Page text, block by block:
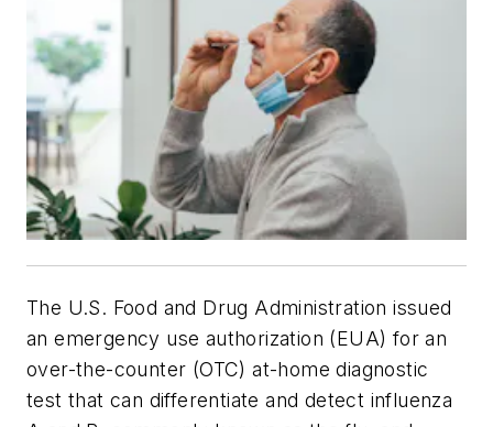
The U.S. Food and Drug Administration issued
an emergency use authorization (EUA) for an
over-the-counter (OTC) at-home diagnostic
test that can differentiate and detect influenza